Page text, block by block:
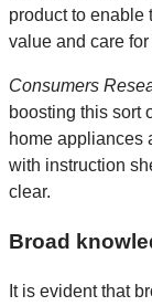
product to enable
value and care
Consumers
boosting this sort
home appliances
with instruction
clear.
Broad
It is evident that